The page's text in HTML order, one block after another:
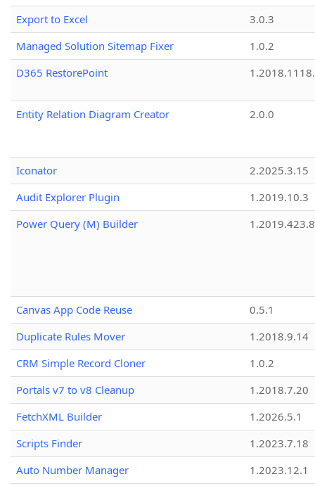
Export to Excel
3.0.3
Managed Solution Sitemap Fixer
1.0.2
D365 RestorePoint
Entity Relation Diagram Creator 2.0.0
Iconator
2.2025.3.15
Audit Explorer Plugin
1.2019.10.3
Power Query (M) Builder
1.2019.423.8
Canvas App Code Reuse
0.5.1
Duplicate Rules Mover
1.2018.9.14
CRM Simple Record Cloner
1.0.2
Portals v7 to v8 Cleanup
1.2018.7.20
FetchXML Builder
1.2026.5.1
Scripts Finder
1.2023.7.18
Auto Number Manager
1.2023.12.1